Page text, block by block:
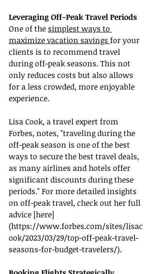
Leveraging Off-Peak Travel Periods
One of the simplest ways to
maximize vacation savings for your
clients is to recommend travel
during off-peak seasons. This not
only reduces costs but also allows
for a less crowded, more enjoyable
experience.
Lisa Cook, a travel expert from
Forbes, notes, "traveling during the
off-peak season is one of the best
ways to secure the best travel deals,
as many airlines and hotels offer
significant discounts during these
periods." For more detailed insights
on off-peak travel, check out her full
advice [here]
(https://www.forbes.com/sites/lisac
ook/2023/03/29/top-off-peak-travel-
seasons-for-budget-travelers/).